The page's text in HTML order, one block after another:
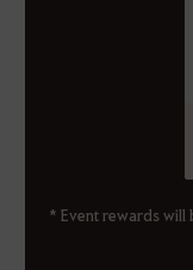
* Event rewards will